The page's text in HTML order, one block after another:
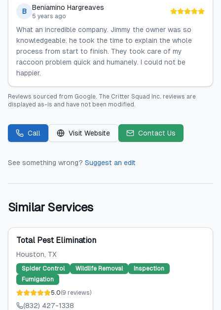
B Beniamino Hargreaves
5 years ago
What an incredible company. Jimmy the owner was so
knowledgeable. he took the time to explain the whole
process from start to finish. They took care of my
raccoon problem quick and humanely. I could not be
happier.
Reviews sourced from Google. The Critter Squad Inc. reviews are
displayed as-is and have not been modified.
Call Visit Website Contact Us
See something wrong? Suggest an edit
Similar Services
Total Pest Elimination
Houston, TX
Spider Control Wildlife Removal
Inspection
Fumigation
5.0(9 reviews)
(832) 427-1338